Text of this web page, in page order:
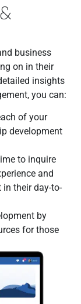
business
on in their
insights
you can:
of your
development
to inquire
and
their day-to-
by
for those